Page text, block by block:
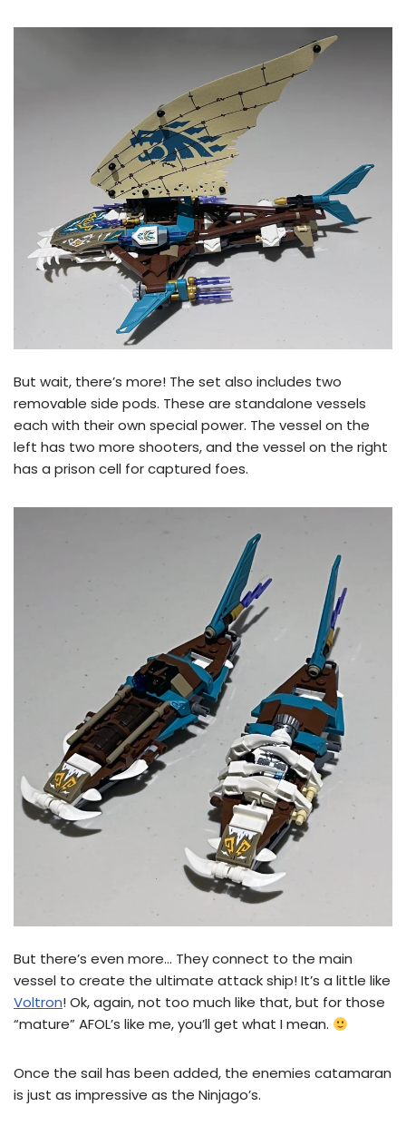
But wait, there’s more! The set also includes two
removable side pods. These are standalone vessels
each with their own special power. The vessel on the
left has two more shooters, and the vessel on the right
has a prison cell for captured foes.
But there’s even more… They connect to the main
vessel to create the ultimate attack ship! It’s a little like
Voltron! Ok, again, not too much like that, but for those
“mature” AFOL’s like me, you’ll get what I mean.
Once the sail has been added, the enemies catamaran
is just as impressive as the Ninjago’s.